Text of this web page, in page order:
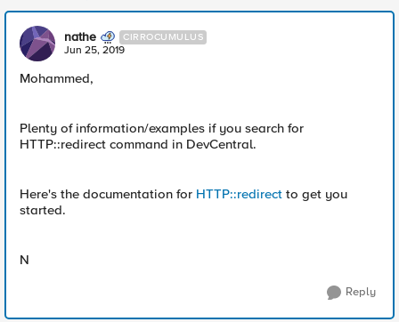
nathe CIRROCUMULUS
Jun 25, 2019
Mohammed,
Plenty of information/examples if you search for
HTTP::redirect command in DevCentral.
Here's the documentation for HTTP::redirect to get you
started.
N
Reply